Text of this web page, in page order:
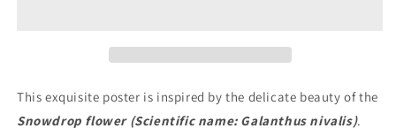
This exquisite poster is inspired by the delicate beauty of the
Snowdrop flower (Scientific name: Galanthus nivalis).